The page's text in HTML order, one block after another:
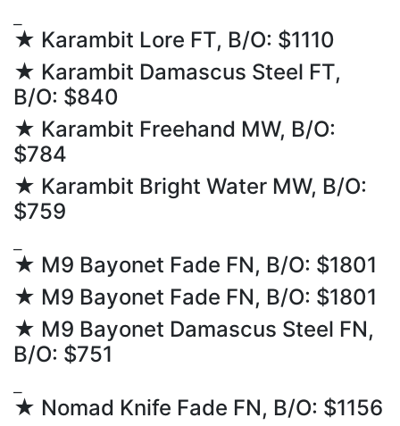
★ Karambit Lore FT, B/O: $1110
★ Karambit Damascus Steel FT,
B/O: $840
★ Karambit Freehand MW, B/O:
$784
★ Karambit Bright Water MW, B/O:
$759
★ M9 Bayonet Fade FN, B/O: $1801
★ M9 Bayonet Fade FN, B/O: $1801
★ M9 Bayonet Damascus Steel FN,
B/O: $751
★ Nomad Knife Fade FN, B/O: $1156